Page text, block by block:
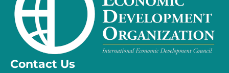
Contact Us